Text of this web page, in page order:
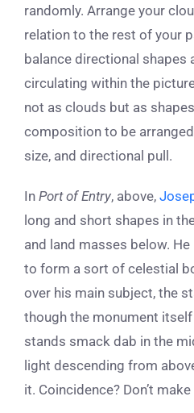
randomly. Arrange your
relation to the rest of your
balance directional shapes
circulating within the
not as clouds but as
composition to be
size, and directional pull.
In Port of Entry, above,
long and short shapes in
and land masses below.
to form a sort of celestial
over his main subject, the
though the monument
stands smack dab in the
light descending from
it. Coincidence? Don’t